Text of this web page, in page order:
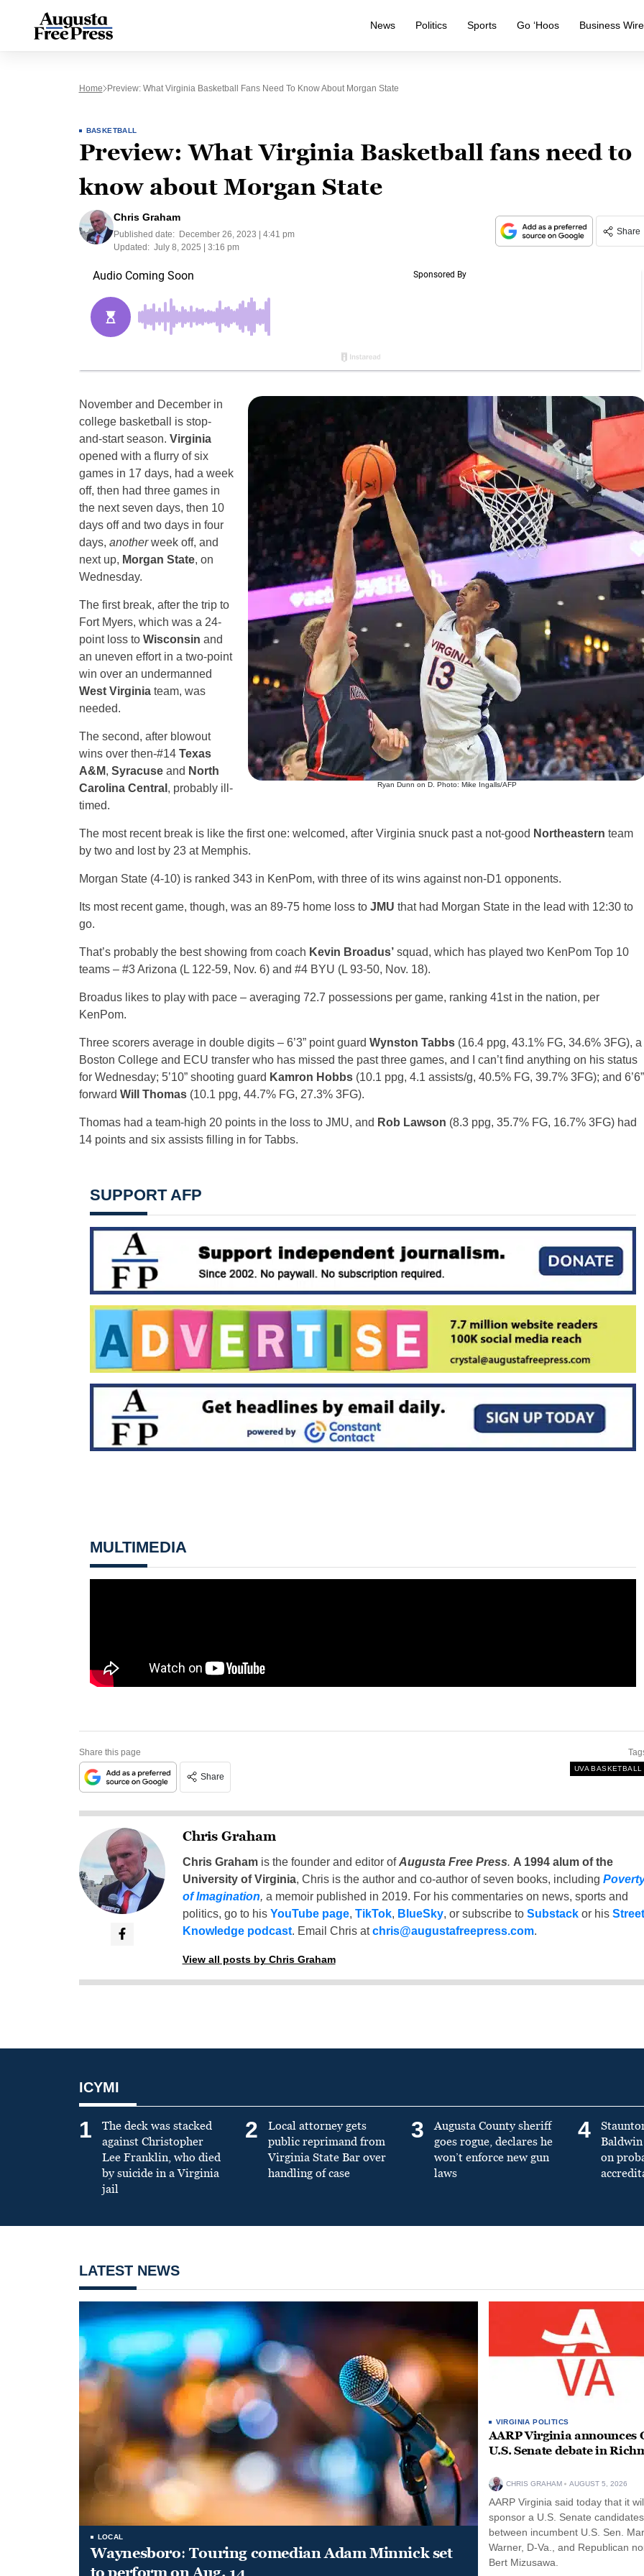
News Politics Sports Go ‘Hoos Business Wire
Home Preview: What Virginia Basketball Fans Need To Know About Morgan State
BASKETBALL
Preview: What Virginia Basketball fans need to
know about Morgan State
Chris Graham
Published date:
December 26, 2023 | 4:41 pm
Updated: July 8, 2025 | 3:16 pm
Share
Ryan Dunn on D. Photo: Mike Ingalls/AFP
November and December in
college basketball is stop-
and-start season. Virginia
opened with a flurry of six
games in 17 days, had a week
off, then had three games in
the next seven days, then 10
days off and two days in four
days, anotherweek off, and
next up, Morgan State, on
Wednesday.
The first break, after the trip to
Fort Myers, which was a 24-
point loss to Wisconsin and
an uneven effort in a two-point
win over an undermanned
West Virginiateam, was
needed.
The second, after blowout
wins over then-#14 Texas
A&M, Syracuseand North
Carolina Central , probably ill-
timed.
The most recent break is like the first one: welcomed, after Virginia snuck past a not-good Northeastern team
by two and lost by 23 at Memphis.
Morgan State (4-10) is ranked 343 in KenPom, with three of its wins against non-D1 opponents.
Its most recent game, though, was an 89-75 home loss to JMU that had Morgan State in the lead with 12:30 to
go.
That’s probably the best showing from coach Kevin Broadus’squad, which has played two KenPom Top 10
teams – #3 Arizona (L 122-59, Nov. 6) and #4 BYU (L 93-50, Nov. 18).
Broadus likes to play with pace – averaging 72.7 possessions per game, ranking 41st in the nation, per
KenPom.
Three scorers average in double digits – 6’3” point guard Wynston Tabbs(16.4 ppg, 43.1% FG, 34.6% 3FG), a
Boston College and ECU transfer who has missed the past three games, and I can’t find anything on his status
for Wednesday; 5’10” shooting guard Kamron Hobbs(10.1 ppg, 4.1 assists/g, 40.5% FG, 39.7% 3FG); and 6’6”
forward Will Thomas(10.1 ppg, 44.7% FG, 27.3% 3FG).
Thomas had a team-high 20 points in the loss to JMU, and Rob Lawson (8.3 ppg, 35.7% FG, 16.7% 3FG) had
14 points and six assists filling in for Tabbs.
SUPPORT AFP
MULTIMEDIA
Share this page
Share
UVA BASKETBALL
Chris Graham
Chris Grahamis the founder and editor ofAugusta Free Press. A 1994 alum of the
University of Virginia, Chris is the author and co-author of seven books, including
of Imagination, a memoir published in 2019. For his commentaries on news, sports and
politics, go to his YouTube page, TikTok, BlueSky, or subscribe to Substackor his Street
Knowledge podcast. Email Chris atchris@augustafreepress.com.
View all posts by Chris Graham
ICYMI
1
The deck was stacked
against Christopher
Lee Franklin, who died
by suicide in a Virginia
jail
2
Local attorney gets
public reprimand from
Virginia State Bar over
handling of case
3
Augusta County sheriff
goes rogue, declares he
won’t enforce new gun
laws
4
on
LATEST NEWS
LOCAL
Waynesboro: Touring comedian Adam Minnick set
VIRGINIA POLITICS
AARP Virginia announces
U.S. Senate debate in
CHRIS GRAHAM AUGUST 5, 2026
AARP Virginia said today that it
sponsor a U.S. Senate
between incumbent U.S. Sen.
Warner, D-Va., and Republican
Bert Mizusawa.